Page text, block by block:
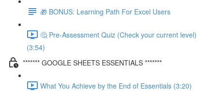
🎁 BONUS: Learning Path For Excel Users
🤔 Pre-Assessment Quiz (Check your current level)
(3:54)
******* GOOGLE SHEETS ESSENTIALS *******
What You Achieve by the End of Essentials (3:20)